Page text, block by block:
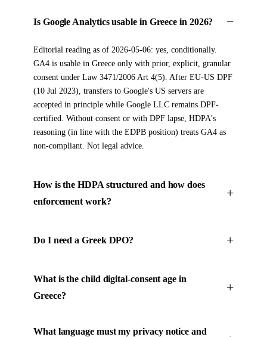
Is Google Analytics usable in Greece in 2026?
Editorial reading as of 2026-05-06: yes, conditionally.
GA4 is usable in Greece only with prior, explicit, granular
consent under Law 3471/2006 Art 4(5). After EU-US DPF
(10 Jul 2023), transfers to Google's US servers are
accepted in principle while Google LLC remains DPF-
certified. Without consent or with DPF lapse, HDPA's
reasoning (in line with the EDPB position) treats GA4 as
non-compliant. Not legal advice.
How is the HDPA structured and how does
enforcement work?
Do I need a Greek DPO?
What is the child digital-consent age in
Greece?
What language must my privacy notice and